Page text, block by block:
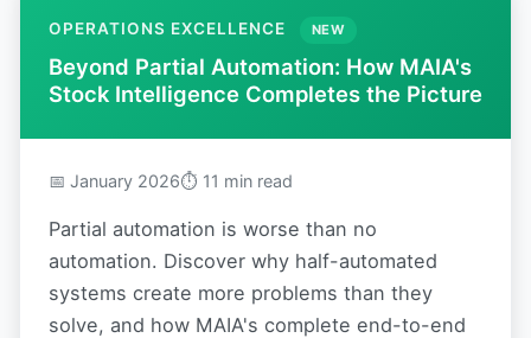
OPERATIONS EXCELLENCE NEW
Beyond Partial Automation: How MAIA's
Stock Intelligence Completes the Picture
📅 January 2026⏱ 11 min read
Partial automation is worse than no
automation. Discover why half-automated
systems create more problems than they
solve, and how MAIA's complete end-to-end